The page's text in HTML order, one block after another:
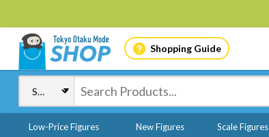
Shopping Guide
Low-Price Figures New Figures Scale Figures